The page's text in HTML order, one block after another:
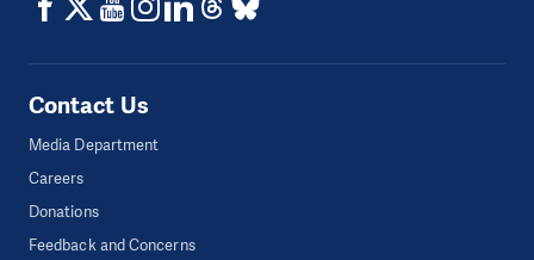
Contact Us
Media Department
Careers
Donations
Feedback and Concerns